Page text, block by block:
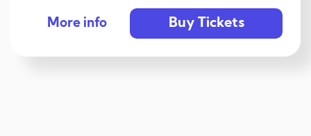
More info Buy Tickets